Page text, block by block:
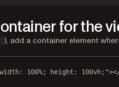
for the
), add a container element
100%; height: 100vh;"